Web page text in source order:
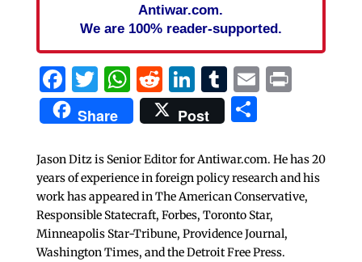
Antiwar.com.
We are 100% reader-supported.
Facebook
Twitter
WhatsApp
Reddit
LinkedIn
Tumblr
EmailPrint
Share Post Share
Jason Ditz is Senior Editor for Antiwar.com. He has 20
years of experience in foreign policy research and his
work has appeared in The American Conservative,
Responsible Statecraft, Forbes, Toronto Star,
Minneapolis Star-Tribune, Providence Journal,
Washington Times, and the Detroit Free Press.